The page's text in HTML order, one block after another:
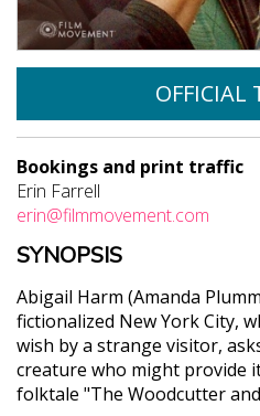
OFFICIAL
Bookings and print traffic
Erin Farrell
erin@filmmovement.com
SYNOPSIS
Abigail Harm (Amanda
fictionalized New York City,
wish by a strange visitor,
creature who might provide
folktale "The Woodcutter